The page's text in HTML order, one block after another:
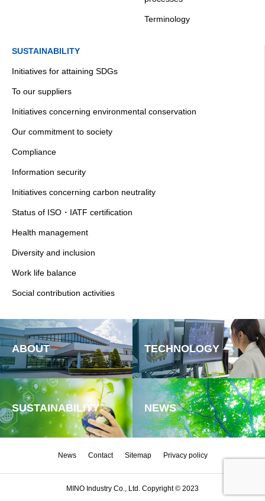
Terminology
SUSTAINABILITY
Initiatives for attaining SDGs
To our suppliers
Initiatives concerning environmental conservation
Our commitment to society
Compliance
Information security
Initiatives concerning carbon neutrality
Status of ISO・IATF certification
Health management
Diversity and inclusion
Work life balance
Social contribution activities
ABOUT TECHNOLOGY
SUSTAINABILITY NEWS
News Contact Sitemap Privacy policy
MINO Industry Co., Ltd. Copyright © 2023